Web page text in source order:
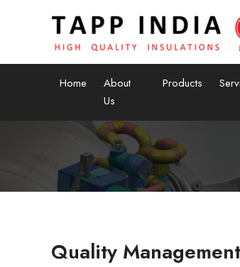
Home
About
Us
Products
Quality